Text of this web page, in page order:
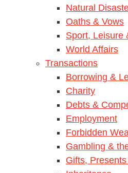
Natural
Oaths & Vows
Sport, Leisure
World Affairs
Transactions
Borrowing &
Charity
Debts &
Employment
Forbidden
Gambling &
Gifts,